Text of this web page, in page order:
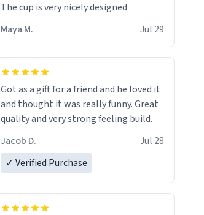
The cup is very nicely designed
Maya M.
Jul 29
Got as a gift for a friend and he loved it
and thought it was really funny. Great
quality and very strong feeling build.
Jacob D.
Jul 28
✓ Verified Purchase